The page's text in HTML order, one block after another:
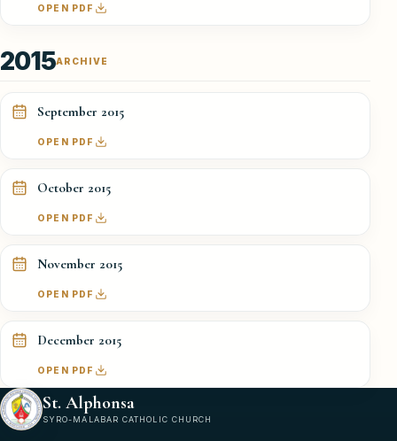
OPEN PDF
ARCHIVE
2015
September 2015
OPEN PDF
October 2015
OPEN PDF
November 2015
OPEN PDF
December 2015
OPEN PDF
St. Alphonsa
SYRO-MALABAR CATHOLIC CHURCH